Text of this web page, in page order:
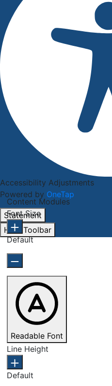
Accessibility Adjustments
Powered by OneTap
Statement
Hide Toolbar
Content Modules
Font Size
Default
Readable Font
Line Height
Default